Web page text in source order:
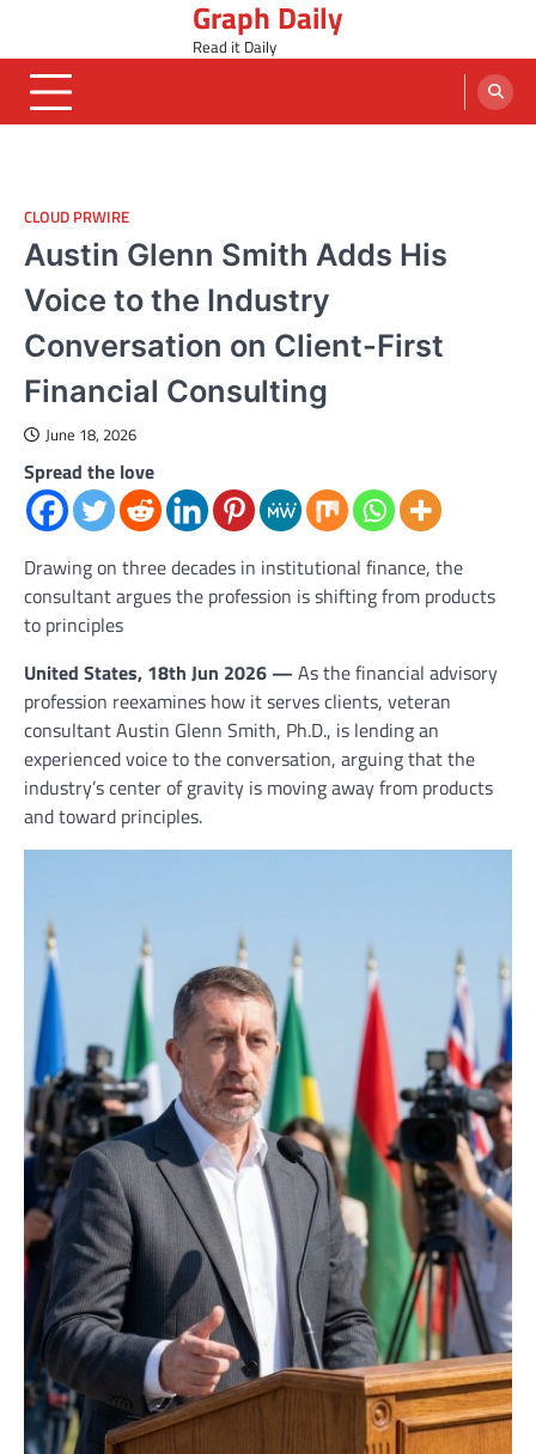
content
Graph Daily
Read it Daily
CLOUD PRWIRE
Austin Glenn Smith Adds His
Voice to the Industry
Conversation on Client-First
Financial Consulting
June 18, 2026
Spread the love
Drawing on three decades in institutional finance, the
consultant argues the profession is shifting from products
to principles
United States, 18th Jun 2026 — As the financial advisory
profession reexamines how it serves clients, veteran
consultant Austin Glenn Smith, Ph.D., is lending an
experienced voice to the conversation, arguing that the
industry’s center of gravity is moving away from products
and toward principles.